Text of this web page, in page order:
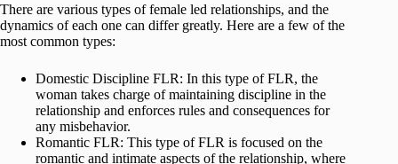
There are various types of female led relationships, and the
dynamics of each one can differ greatly. Here are a few of the
most common types:
Domestic Discipline FLR: In this type of FLR, the
woman takes charge of maintaining discipline in the
relationship and enforces rules and consequences for
any misbehavior.
Romantic FLR: This type of FLR is focused on the
romantic and intimate aspects of the relationship, where